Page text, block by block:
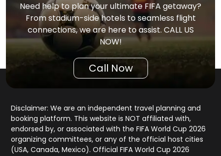
Need help to plan your ultimate FIFA getaway?
From stadium-side hotels to seamless flight
connections, we are here to assist. CALL US
NOW!
Call Now
Disclaimer: We are an independent travel planning and
booking platform. This website is NOT affiliated with,
endorsed by, or associated with the FIFA World Cup 2026
organizing committees, or any of the official host cities
(USA, Canada, Mexico). Official FIFA World Cup 2026